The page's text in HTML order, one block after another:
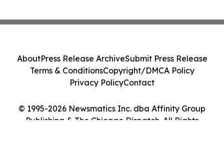
© 1995-2026 Newsmatics Inc. dba Affinity Group
Publishing & The Chicago Dispatch. All Rights
AboutPress Release ArchiveSubmit Press Release
Terms & ConditionsCopyright/DMCA Policy
Privacy PolicyContact